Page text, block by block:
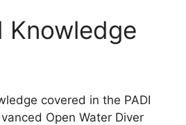
Knowledge
covered in the PADI
Open Water Diver